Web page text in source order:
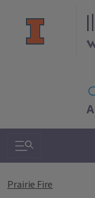
Search &
Prairie Fire